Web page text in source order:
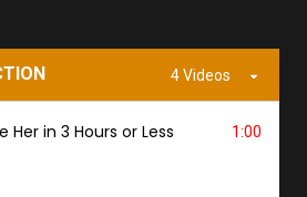
4 Videos
Her in 3 Hours or Less 1:00